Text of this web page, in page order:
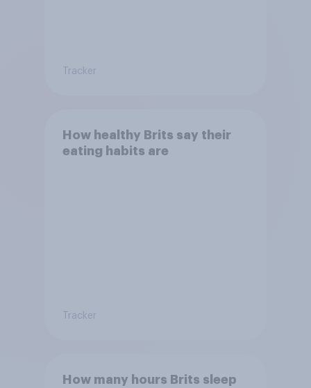
Tracker
How healthy Brits say their
eating habits are
Tracker
How many hours Brits sleep